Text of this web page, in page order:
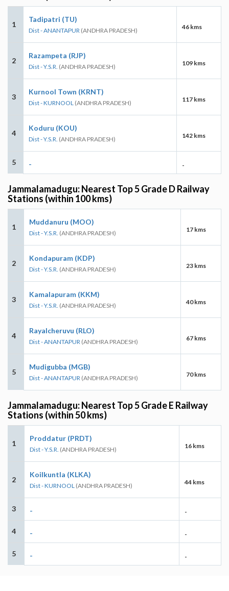
1
Tadipatri (TU)
Dist - ANANTAPUR (ANDHRA PRADESH) 46 kms
2
Razampeta (RJP)
Dist - Y.S.R. (ANDHRA PRADESH) 109 kms
3
Kurnool Town (KRNT)
Dist - KURNOOL (ANDHRA PRADESH) 117 kms
4
Koduru (KOU)
Dist - Y.S.R. (ANDHRA PRADESH) 142 kms
5 - -
Jammalamadugu: Nearest Top 5 Grade D Railway
Stations (within 100 kms)
1
Muddanuru (MOO)
Dist - Y.S.R. (ANDHRA PRADESH) 17 kms
2
Kondapuram (KDP)
Dist - Y.S.R. (ANDHRA PRADESH) 23 kms
3
Kamalapuram (KKM)
Dist - Y.S.R. (ANDHRA PRADESH) 40 kms
4
Rayalcheruvu (RLO)
Dist - ANANTAPUR (ANDHRA PRADESH) 67 kms
5
Mudigubba (MGB)
Dist - ANANTAPUR (ANDHRA PRADESH) 70 kms
Jammalamadugu: Nearest Top 5 Grade E Railway
Stations (within 50 kms)
1
Proddatur (PRDT)
Dist - Y.S.R. (ANDHRA PRADESH) 16 kms
2
Koilkuntla (KLKA)
Dist - KURNOOL (ANDHRA PRADESH) 44 kms
3 - -
4 - -
5 - -